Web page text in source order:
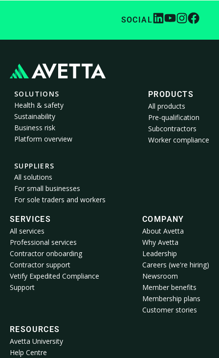
SOCIAL
SOLUTIONS
Health & safety
Sustainability
Business risk
Platform overview
SUPPLIERS
All solutions
For small businesses
For sole traders and workers
PRODUCTS
All products
Pre-qualification
Subcontractors
Worker compliance
SERVICES
All services
Professional services
Contractor onboarding
Contractor support
Vetify Expedited Compliance
Support
COMPANY
About Avetta
Why Avetta
Leadership
Careers (we're hiring)
Newsroom
Member benefits
Membership plans
Customer stories
RESOURCES
Avetta University
Help Centre